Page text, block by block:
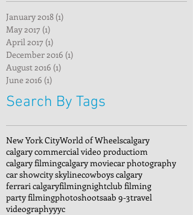
January 2018 (1)
May 2017 (1)
April 2017 (1)
December 2016 (1)
August 2016 (1)
June 2016 (1)
Search By Tags
New York CityWorld of Wheelscalgary
calgary commercial video productiom
calgary filmingcalgary moviecar photography
car showcity skylinecowboys calgary
ferrari calgaryfilmingnightclub filming
party filmingphotoshootsaab 9-3travel
videographyyyc